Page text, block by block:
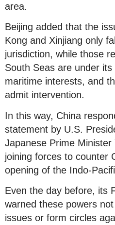
area.
Beijing added that the
Kong and Xinjiang only
jurisdiction, while those
South Seas are under its
maritime interests, and
admit intervention.
In this way, China
statement by U.S.
Japanese Prime Minister
joining forces to counter
opening of the Indo-
Even the day before, its
warned these powers
issues or form circles